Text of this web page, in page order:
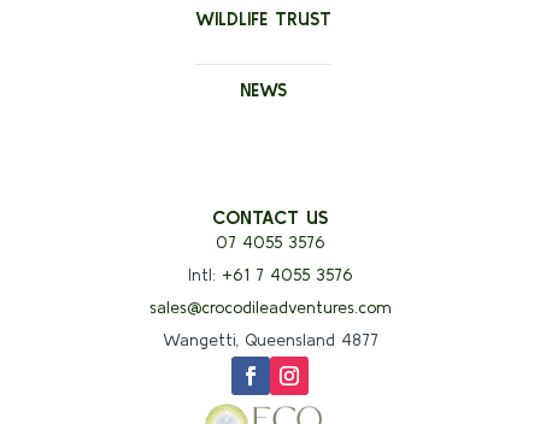
WILDLIFE TRUST
NEWS
CONTACT US
07 4055 3576
Intl: +61 7 4055 3576
sales@crocodileadventures.com
Wangetti, Queensland 4877